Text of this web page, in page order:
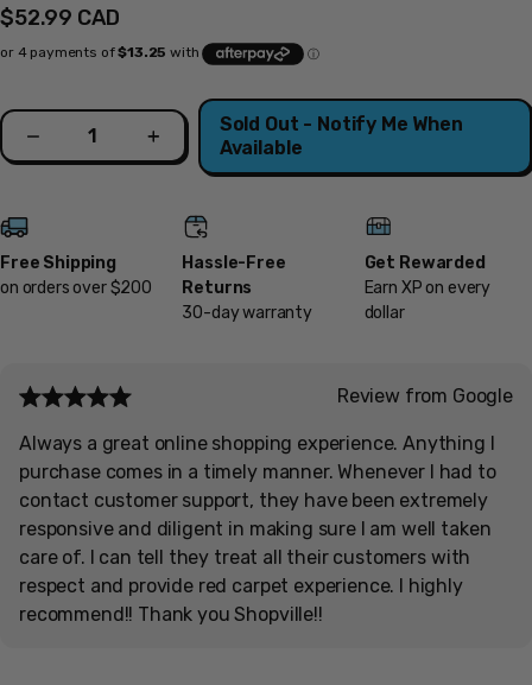
Regular
price
$52.99 CAD
Quantity
Decrease Increase
Sold Out - Notify Me When
Available
Free Shipping
on orders over $200
Hassle-Free
Returns
30-day warranty
Get Rewarded
Earn XP on every
dollar
Review from Google
Always a great online shopping experience. Anything I
purchase comes in a timely manner. Whenever I had to
contact customer support, they have been extremely
responsive and diligent in making sure I am well taken
care of. I can tell they treat all their customers with
respect and provide red carpet experience. I highly
recommend!! Thank you Shopville!!